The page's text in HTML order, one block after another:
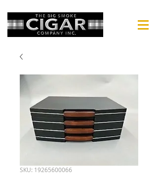
SKU: 19265600066